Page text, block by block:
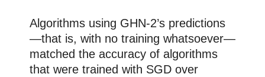
Algorithms using GHN-2’s predictions
—that is, with no training whatsoever—
matched the accuracy of algorithms
that were trained with SGD over